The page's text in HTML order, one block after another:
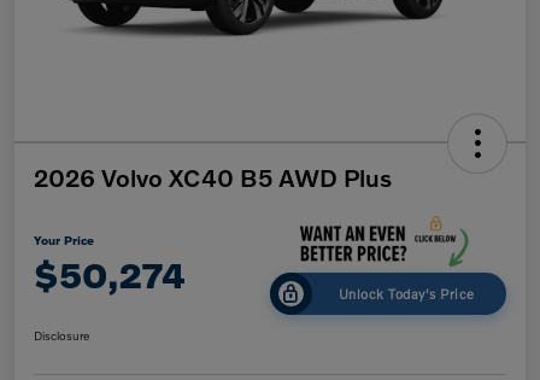
2026 Volvo XC40 B5 AWD Plus
Your Price
$50,274 Unlock Today's Price
Disclosure